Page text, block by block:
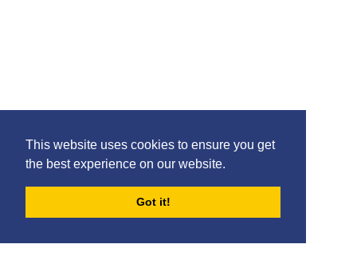
This website uses cookies to ensure you get
the best experience on our website.
Got it!
©2020 Killie FC, All Rights Reserved. |
FORUMS BLOG ARCHIVES